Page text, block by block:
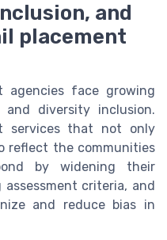
and
placement
agencies face growing
diversity inclusion.
services that not only
reflect the communities
by widening their
criteria, and
and reduce bias in